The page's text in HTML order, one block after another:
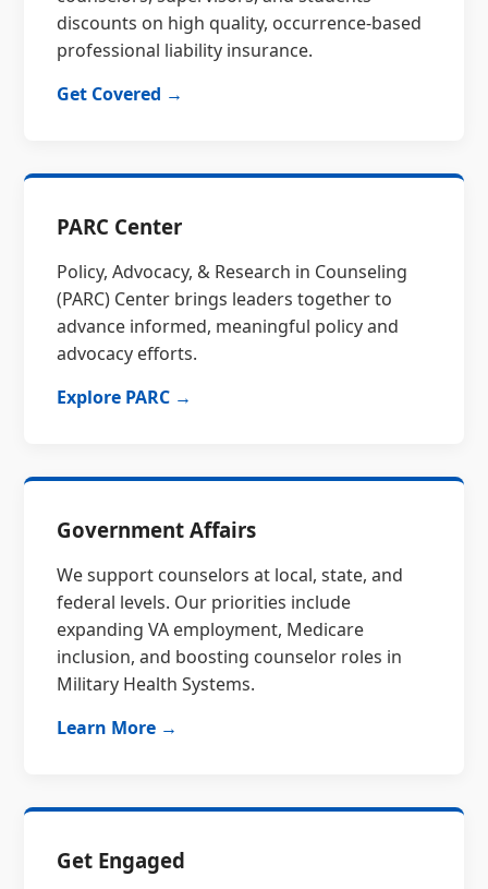
discounts on high quality, occurrence-based
professional liability insurance.
Get Covered →
PARC Center
Policy, Advocacy, & Research in Counseling
(PARC) Center brings leaders together to
advance informed, meaningful policy and
advocacy efforts.
Explore PARC →
Government Affairs
We support counselors at local, state, and
federal levels. Our priorities include
expanding VA employment, Medicare
inclusion, and boosting counselor roles in
Military Health Systems.
Learn More →
Get Engaged